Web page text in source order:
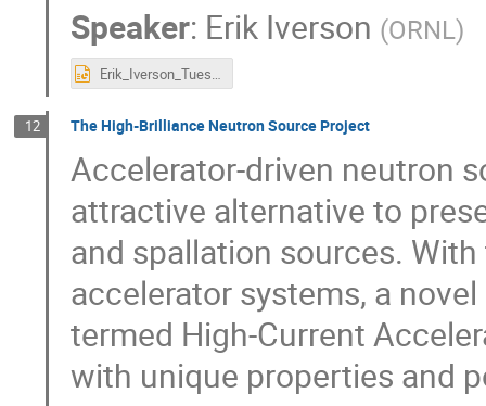
Speaker: Erik Iverson (ORNL)
Erik_Iverson_Tuesday_UCANS11_MTS.pptx
12 The High-Brilliance Neutron Source Project
Accelerator-driven neutron
attractive alternative to
and spallation sources.
accelerator systems, a
termed High-Current
with unique properties and